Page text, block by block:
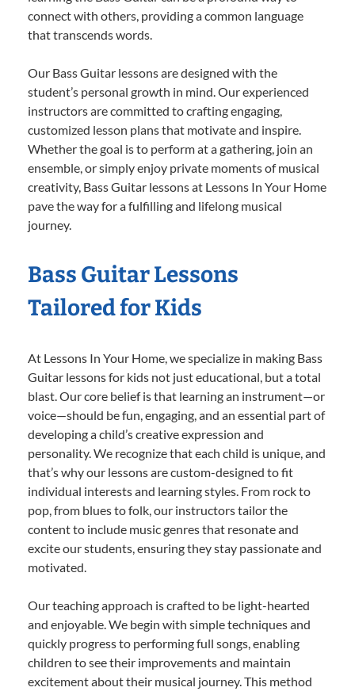
connect with others, providing a common language
that transcends words.
Our Bass Guitar lessons are designed with the
student’s personal growth in mind. Our experienced
instructors are committed to crafting engaging,
customized lesson plans that motivate and inspire.
Whether the goal is to perform at a gathering, join an
ensemble, or simply enjoy private moments of musical
creativity, Bass Guitar lessons at Lessons In Your Home
pave the way for a fulfilling and lifelong musical
journey.
Bass Guitar Lessons
Tailored for Kids
At Lessons In Your Home, we specialize in making Bass
Guitar lessons for kids not just educational, but a total
blast. Our core belief is that learning an instrument—or
voice—should be fun, engaging, and an essential part of
developing a child’s creative expression and
personality. We recognize that each child is unique, and
that’s why our lessons are custom-designed to fit
individual interests and learning styles. From rock to
pop, from blues to folk, our instructors tailor the
content to include music genres that resonate and
excite our students, ensuring they stay passionate and
motivated.
Our teaching approach is crafted to be light-hearted
and enjoyable. We begin with simple techniques and
quickly progress to performing full songs, enabling
children to see their improvements and maintain
excitement about their musical journey. This method